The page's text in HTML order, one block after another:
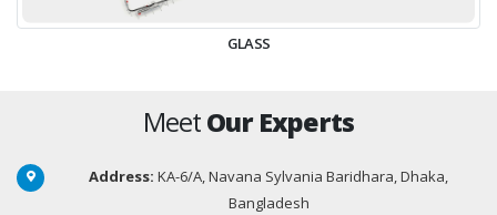
GLASS
MeetOur Experts
Address: KA-6/A, Navana Sylvania Baridhara, Dhaka,
Bangladesh